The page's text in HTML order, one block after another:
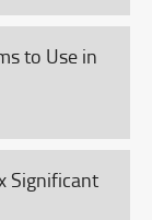
to Use in
Significant